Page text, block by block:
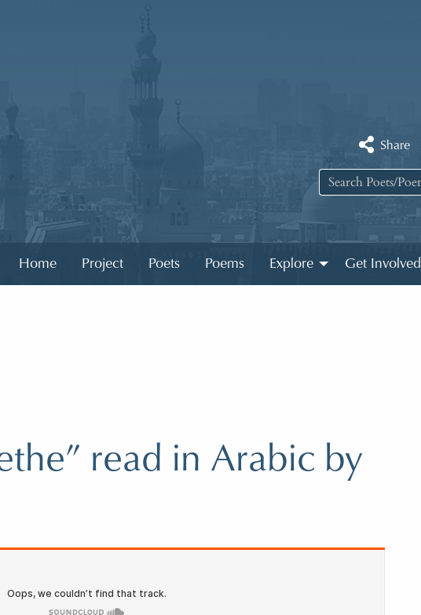
Share
Home Project Poets Poems Explore Get Involved
read in Arabic by